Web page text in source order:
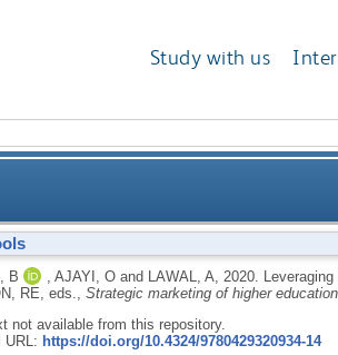
Study with us
B AJAYI, Oand LAWAL, A 2020.
RE , eds., Strategic marketing of higher
not available from this repository.
URL: https://doi.org/10.4324/9780429320934-14